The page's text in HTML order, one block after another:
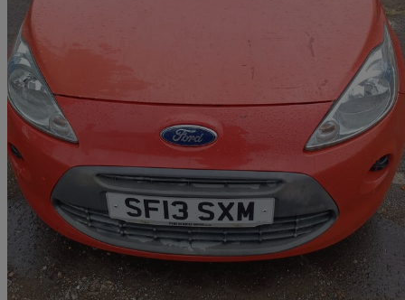
2013 Ford Ka
1.2 Edge 3dr [start Stop]85,000 miles
£1,348 Great